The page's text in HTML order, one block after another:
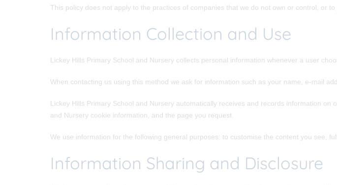
This policy does not apply to the practices of companies that we do not own or control, or
Information Collection and Use
Lickey Hills Primary School and Nursery collects personal information whenever a user
When contacting us using this method we ask for information such as your name, e-mail
Lickey Hills Primary School and Nursery automatically receives and records information
and Nursery cookie information, and the page you request.
We use information for the following general purposes: to customise the content you see,
Information Sharing and Disclosure